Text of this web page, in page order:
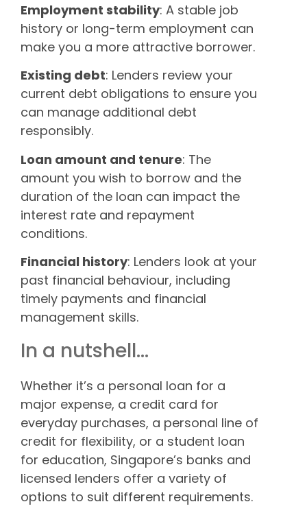
Employment stability: A stable job
history or long-term employment can
make you a more attractive borrower.
Existing debt: Lenders review your
current debt obligations to ensure you
can manage additional debt
responsibly.
Loan amount and tenure: The
amount you wish to borrow and the
duration of the loan can impact the
interest rate and repayment
conditions.
Financial history: Lenders look at your
past financial behaviour, including
timely payments and financial
management skills.
In a nutshell…
Whether it’s a personal loan for a
major expense, a credit card for
everyday purchases, a personal line of
credit for flexibility, or a student loan
for education, Singapore’s banks and
licensed lenders offer a variety of
options to suit different requirements.